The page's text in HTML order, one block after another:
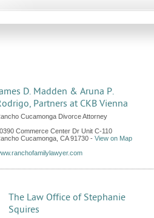
D. Madden & Aruna P.
Partners at CKB Vienna
Cucamonga Divorce Attorney
Commerce Center Dr Unit C-110
Cucamonga CA 91730 - View on Map
The Law Office of Stephanie
Squires